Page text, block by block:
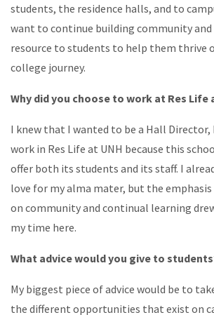
students, the residence halls, and to
want to continue building community and
resource to students to help them thrive
college journey.
Why did you choose to work at Res Life
I knew that I wanted to be a Hall Director,
work in Res Life at UNH because this
offer both its students and its staff. I
love for my alma mater, but the
on community and continual learning
my time here.
What advice would you give to
My biggest piece of advice would be to
the different opportunities that exist on